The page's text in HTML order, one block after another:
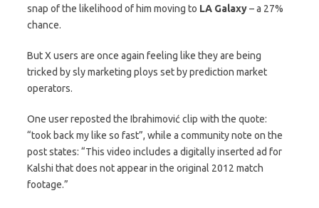
snap of the likelihood of him moving to LA Galaxy– a 27%
chance.
But X users are once again feeling like they are being
tricked by sly marketing ploys set by prediction market
operators.
One user reposted the Ibrahimović clip with the quote:
“took back my like so fast”, while a community note on the
post states: “This video includes a digitally inserted ad for
Kalshi that does not appear in the original 2012 match
footage.”